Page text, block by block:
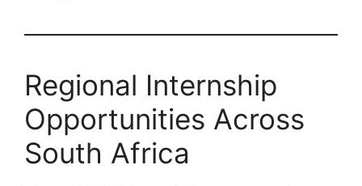
Regional Internship
Opportunities Across
South Africa